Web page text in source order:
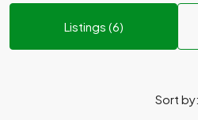
Listings (6)
Sort by: